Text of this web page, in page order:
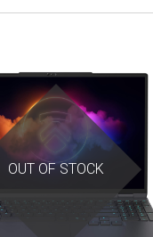
OUT OF STOCK